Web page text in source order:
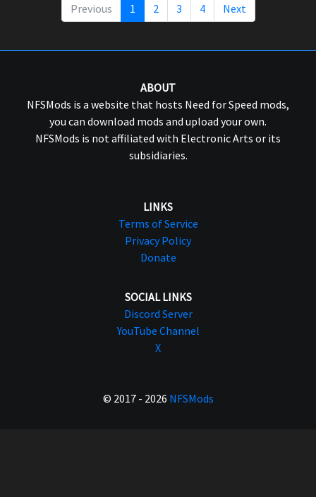
Previous 1 2 3 4 Next
ABOUT
NFSMods is a website that hosts Need for Speed mods,
you can download mods and upload your own.
NFSMods is not affiliated with Electronic Arts or its
subsidiaries.
LINKS
Terms of Service
Privacy Policy
Donate
SOCIAL LINKS
Discord Server
YouTube Channel
X
© 2017 - 2026 NFSMods